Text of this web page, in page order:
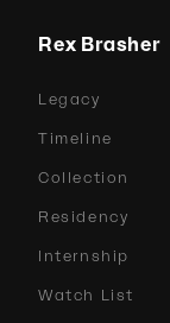
Rex Brasher
Legacy
Timeline
Collection
Residency
Internship
Watch List